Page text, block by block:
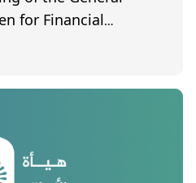
for Financial
held on 8/16/2020